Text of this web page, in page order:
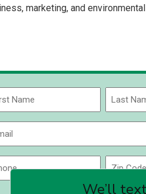
marketing, and environmental
Last
ZIP